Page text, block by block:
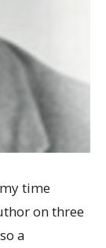
time
on three
a